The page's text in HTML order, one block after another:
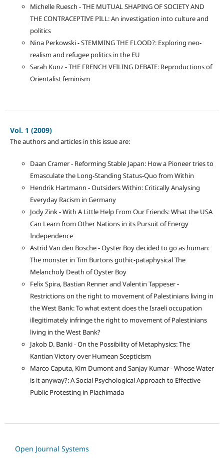
Michelle Ruesch - THE MUTUAL SHAPING OF SOCIETY AND
THE CONTRACEPTIVE PILL: An investigation into culture and
politics
Nina Perkowski - STEMMING THE FLOOD?: Exploring neo-
realism and refugee politics in the EU
Sarah Kunz - THE FRENCH VEILING DEBATE: Reproductions of
Orientalist feminism
Vol. 1 (2009)
The authors and articles in this issue are:
Daan Cramer - Reforming Stable Japan: How a Pioneer tries to
Emasculate the Long-Standing Status-Quo from Within
Hendrik Hartmann - Outsiders Within: Critically Analysing
Everyday Racism in Germany
Jody Zink - With A Little Help From Our Friends: What the USA
Can Learn from Other Nations in its Pursuit of Energy
Independence
Astrid Van den Bosche - Oyster Boy decided to go as human:
The monster in Tim Burtons gothic-pataphysical The
Melancholy Death of Oyster Boy
Felix Spira, Bastian Renner and Valentin Tappeser -
Restrictions on the right to movement of Palestinians living in
the West Bank: To what extent does the Israeli occupation
illegitimately infringe the right to movement of Palestinians
living in the West Bank?
Jakob D. Banki - On the Possibility of Metaphysics: The
Kantian Victory over Humean Scepticism
Marco Caputa, Kim Dumont and Sanjay Kumar - Whose Water
is it anyway?: A Social Psychological Approach to Effective
Public Protesting in Plachimada
Open Journal Systems